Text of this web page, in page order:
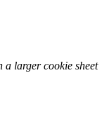
larger cookie sheet